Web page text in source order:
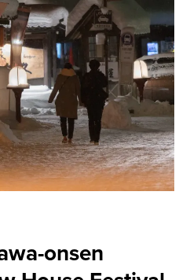
onsen